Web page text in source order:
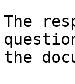
The
the